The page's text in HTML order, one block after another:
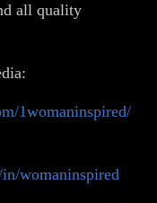
all quality
1womaninspired/
womaninspired